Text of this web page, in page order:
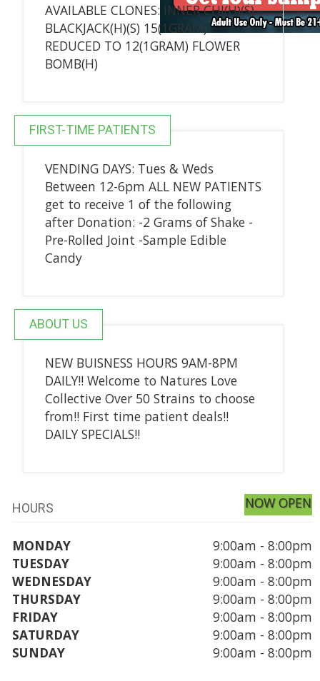
AVAILABLE CLONES: INNER CHI(H)(S)
BLACKJACK(H)(S) 15(1GRAM)
REDUCED TO 12(1GRAM) FLOWER
BOMB(H)
FIRST-TIME PATIENTS
VENDING DAYS: Tues & Weds
Between 12-6pm ALL NEW PATIENTS
get to receive 1 of the following
after Donation: -2 Grams of Shake -
Pre-Rolled Joint -Sample Edible
Candy
ABOUT US
NEW BUISNESS HOURS 9AM-8PM
DAILY!! Welcome to Natures Love
Collective Over 50 Strains to choose
from!! First time patient deals!!
DAILY SPECIALS!!
HOURS NOW OPEN
MONDAY
9:00am - 8:00pm
TUESDAY
9:00am - 8:00pm
WEDNESDAY
9:00am - 8:00pm
THURSDAY
9:00am - 8:00pm
FRIDAY
9:00am - 8:00pm
SATURDAY
9:00am - 8:00pm
SUNDAY
9:00am - 8:00pm